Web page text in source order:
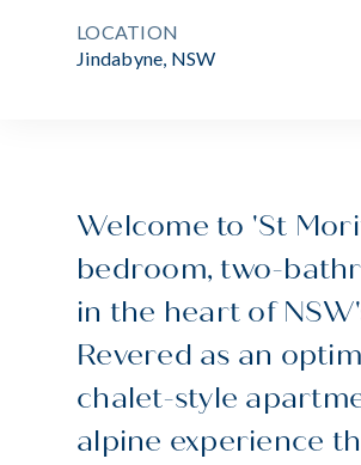
LOCATION
Jindabyne, NSW
Welcome to 'St
bedroom, two-
in the heart of
Revered as an
chalet-style
alpine experience